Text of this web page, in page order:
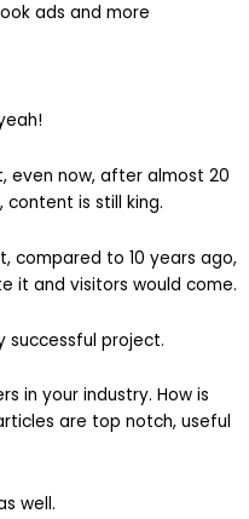
ads and more
even now, after almost 20
content is still king.
compared to 10 years ago,
it and visitors would come.
successful project.
in your industry. How is
are top notch, useful
well.